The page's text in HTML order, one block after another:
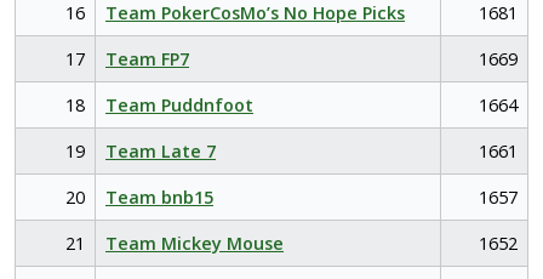
16
Team PokerCosMo’s No Hope Picks
1681
17
Team FP7
1669
18
Team Puddnfoot
1664
19
Team Late 7
1661
20
Team bnb15
1657
21
Team Mickey Mouse
1652